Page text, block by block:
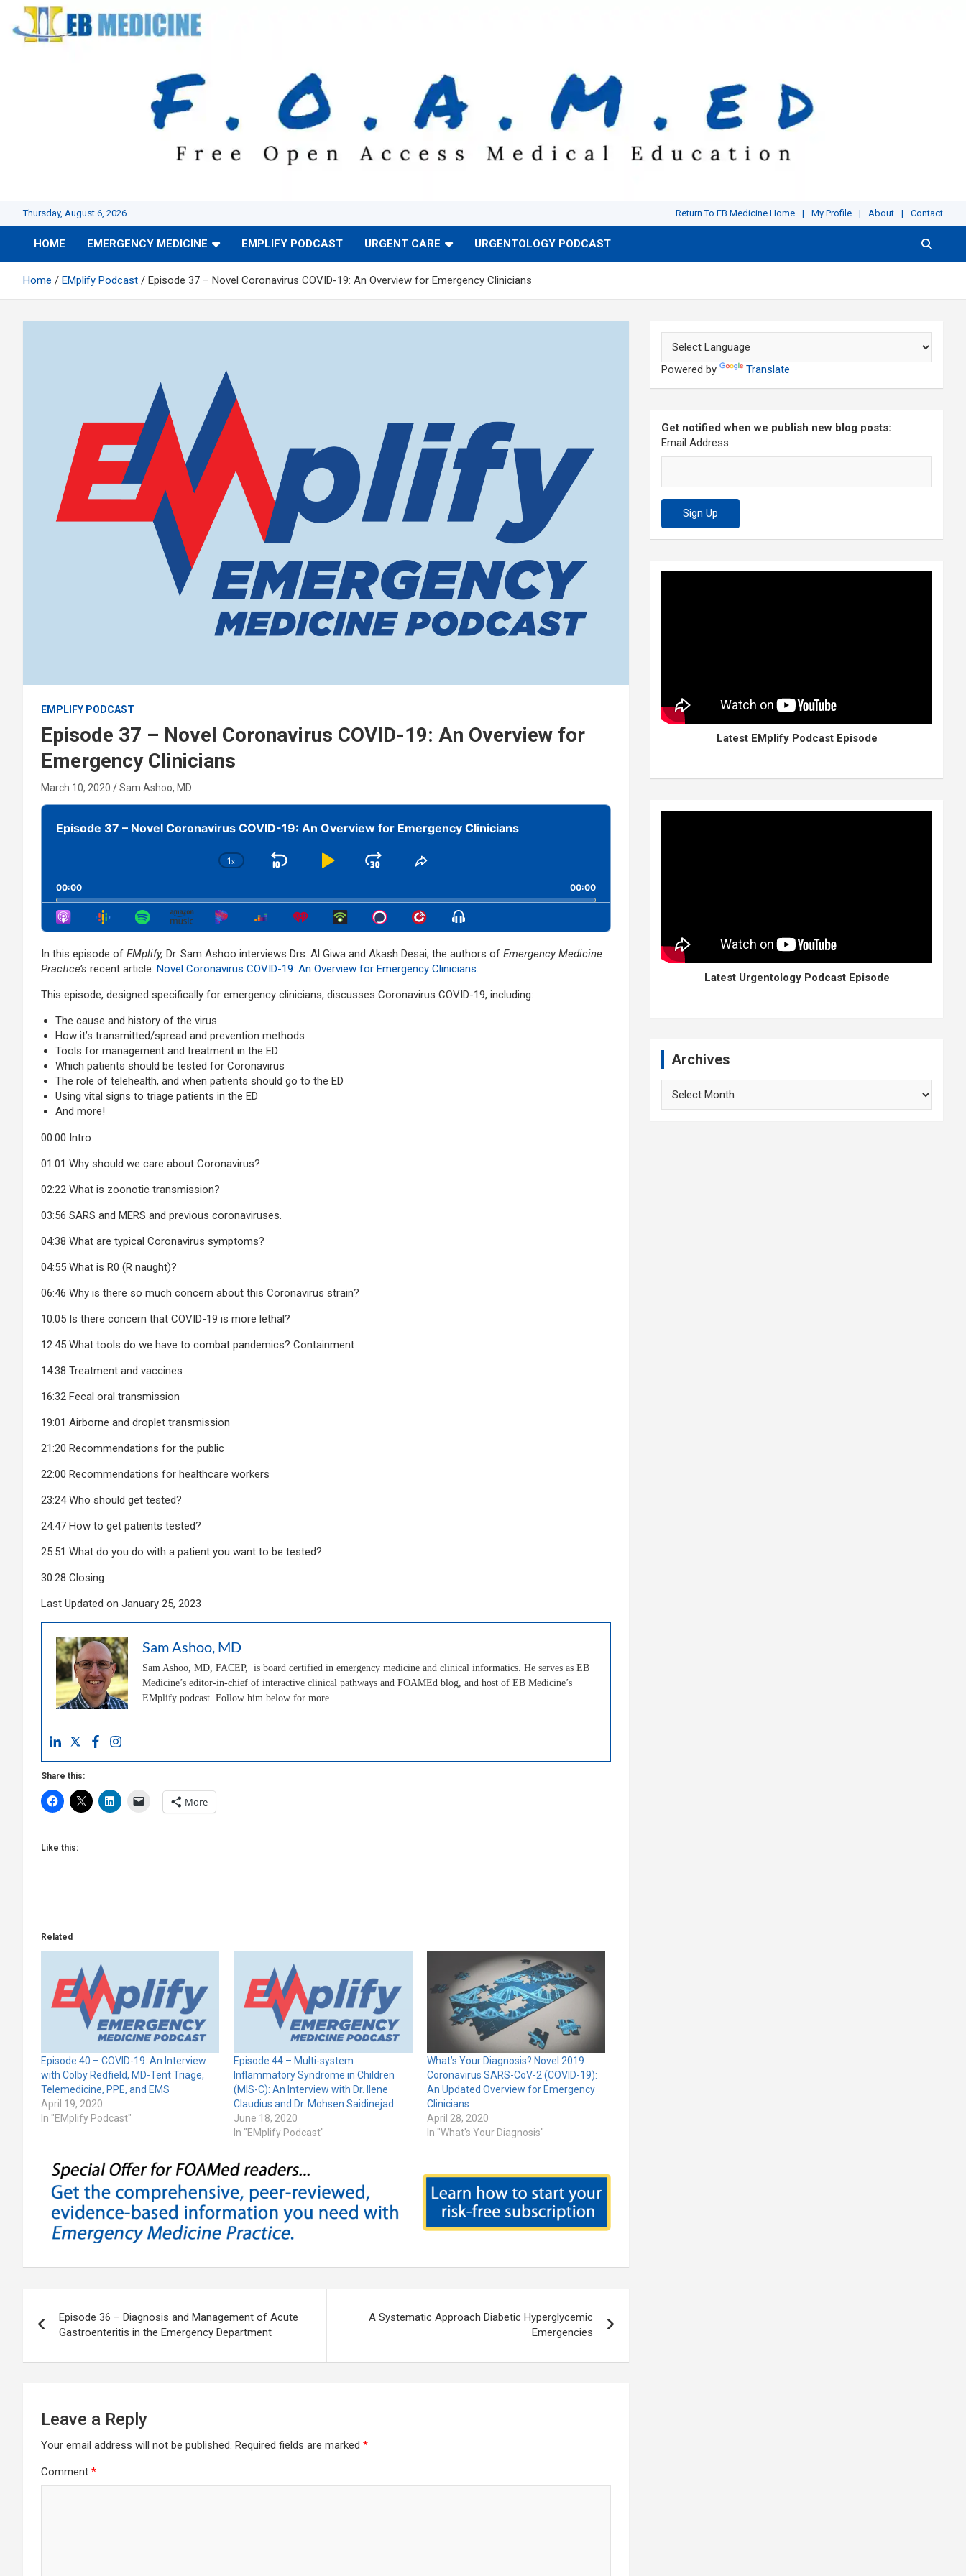
content
Thursday, August 6, 2026 Return To EB Medicine Home My Profile About Contact
HOME EMERGENCY MEDICINE EMPLIFY PODCAST URGENT CARE URGENTOLOGY PODCAST
Home EMplify Podcast Episode 37 – Novel Coronavirus COVID-19: An Overview for Emergency Clinicians
EMPLIFY PODCAST
Episode 37 – Novel Coronavirus COVID-19: An Overview for
Emergency Clinicians
March 10, 2020 Sam Ashoo, MD
Audio
Player
Episode 37 – Novel Coronavirus COVID-19: An Overview for Emergency Clinicians
Change
Rate
1x
Skip
Play JumpShare
Episode
00:00 00:00
Show
Menu
In this episode of EMplify, Dr. Sam Ashoo interviews Drs. Al Giwa and Akash Desai, the authors of Emergency Medicine
Practice’s recent article: Novel Coronavirus COVID-19: An Overview for Emergency Clinicians.
This episode, designed specifically for emergency clinicians, discusses Coronavirus COVID-19, including:
The cause and history of the virus
How it’s transmitted/spread and prevention methods
Tools for management and treatment in the ED
Which patients should be tested for Coronavirus
The role of telehealth, and when patients should go to the ED
Using vital signs to triage patients in the ED
And more!
00:00 Intro
01:01 Why should we care about Coronavirus?
02:22 What is zoonotic transmission?
03:56 SARS and MERS and previous coronaviruses.
04:38 What are typical Coronavirus symptoms?
04:55 What is R0 (R naught)?
06:46 Why is there so much concern about this Coronavirus strain?
10:05 Is there concern that COVID-19 is more lethal?
12:45 What tools do we have to combat pandemics? Containment
14:38 Treatment and vaccines
16:32 Fecal oral transmission
19:01 Airborne and droplet transmission
21:20 Recommendations for the public
22:00 Recommendations for healthcare workers
23:24 Who should get tested?
24:47 How to get patients tested?
25:51 What do you do with a patient you want to be tested?
30:28 Closing
Last Updated on January 25, 2023
Sam Ashoo, MD
Sam Ashoo, MD, FACEP, is board certified in emergency medicine and clinical informatics. He serves as EB
Medicine’s editor-in-chief of interactive clinical pathways and FOAMEd blog, and host of EB Medicine’s
EMplify podcast. Follow him below for more…
Share this:
More
Like this:
Related
Episode 40 – COVID-19: An Interview
with Colby Redfield, MD-Tent Triage,
Telemedicine, PPE, and EMS
April 19, 2020
In "EMplify Podcast"
Episode 44 – Multi-system
Inflammatory Syndrome in Children
(MIS-C): An Interview with Dr. Ilene
Claudius and Dr. Mohsen Saidinejad
June 18, 2020
In "EMplify Podcast"
What’s Your Diagnosis? Novel 2019
Coronavirus SARS-CoV-2 (COVID-19):
An Updated Overview for Emergency
Clinicians
April 28, 2020
In "What's Your Diagnosis"
navigation
Episode 36 – Diagnosis and Management of Acute
Gastroenteritis in the Emergency Department
A Systematic Approach Diabetic Hyperglycemic
Emergencies
Leave a Reply
Your email address will not be published. Required fields are marked *
Comment *
Powered by Translate
Get notified when we publish new blog posts:
Email Address
Latest EMplify Podcast Episode
Latest Urgentology Podcast Episode
Archives